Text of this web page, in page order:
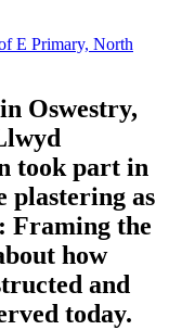
E Primary, North
Oswestry,
took part in
plastering as
Framing the
how
and
today.